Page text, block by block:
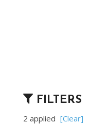
FILTERS
2 applied [Clear]